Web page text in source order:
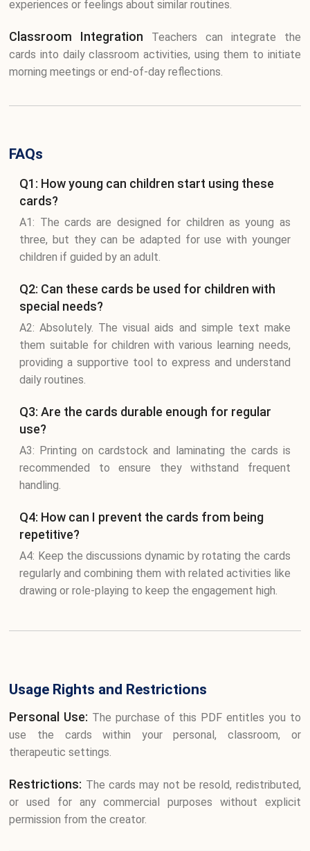
experiences or feelings about similar routines.
Classroom Integration
Teachers can integrate the
cards into daily classroom activities, using them to initiate
morning meetings or end-of-day reflections.
FAQs
Q1: How young can children start using these
cards?
A1: The cards are designed for children as young as
three, but they can be adapted for use with younger
children if guided by an adult.
Q2: Can these cards be used for children with
special needs?
A2: Absolutely. The visual aids and simple text make
them suitable for children with various learning needs,
providing a supportive tool to express and understand
daily routines.
Q3: Are the cards durable enough for regular
use?
A3: Printing on cardstock and laminating the cards is
recommended to ensure they withstand frequent
handling.
Q4: How can I prevent the cards from being
repetitive?
A4: Keep the discussions dynamic by rotating the cards
regularly and combining them with related activities like
drawing or role-playing to keep the engagement high.
Usage Rights and Restrictions
Personal Use: The purchase of this PDF entitles you to
use the cards within your personal, classroom, or
therapeutic settings.
Restrictions: The cards may not be resold, redistributed,
or used for any commercial purposes without explicit
permission from the creator.